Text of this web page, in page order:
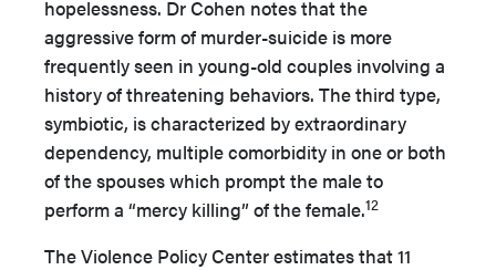
hopelessness. Dr Cohen notes that the
aggressive form of murder-suicide is more
frequently seen in young-old couples involving a
history of threatening behaviors. The third type,
symbiotic, is characterized by extraordinary
dependency, multiple comorbidity in one or both
of the spouses which prompt the male to
perform a “mercy killing” of the female.12
The Violence Policy Center estimates that 11